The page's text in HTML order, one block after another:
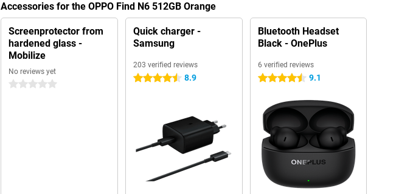
Accessories for the OPPO Find N6 512GB Orange
Screenprotector from
hardened glass -
Mobilize
No reviews yet
0 stars
Quick charger -
Samsung
203 verified reviews
4.5 stars 8.9
Bluetooth Headset
Black - OnePlus
6 verified reviews
4.5 stars 9.1